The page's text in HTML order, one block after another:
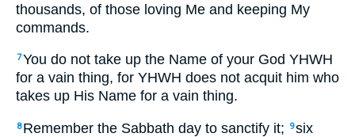
thousands, of those loving Me and keeping My
commands.
7You do not take up the Name of your God YHWH
for a vain thing, for YHWH does not acquit him who
takes up His Name for a vain thing.
8 Remember the Sabbath day to sanctify it; 9six